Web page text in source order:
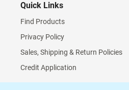
Quick Links
Find Products
Privacy Policy
Sales, Shipping & Return Policies
Credit Application